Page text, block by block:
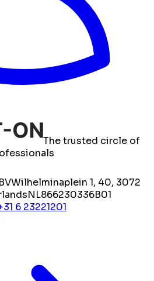
The trusted circle of
Wilhelminaplein 1, 40, 3072
NL866230336B01
6 23221201